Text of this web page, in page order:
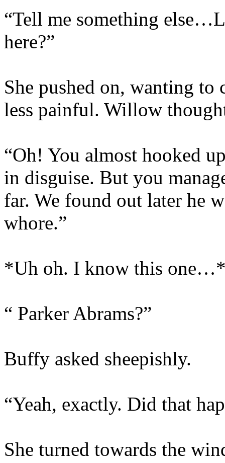
“Tell me something
here?”
She pushed on, wanting to
less painful. Willow
“Oh! You almost hooked
in disguise. But you
far. We found out later he
whore.”
*Uh oh. I know this
“ Parker Abrams?”
Buffy asked sheepishly.
“Yeah, exactly. Did that
She turned towards the